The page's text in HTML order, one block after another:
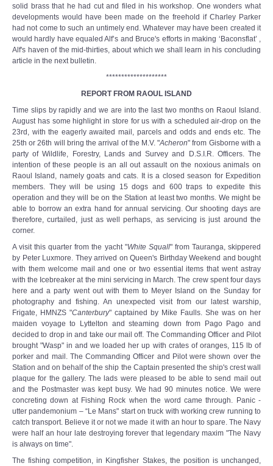
solid brass that he had cut and filed in his workshop. One wonders what
developments would have been made on the freehold if Charley Parker
had not come to such an untimely end. Whatever may have been created it
would hardly have equaled Alf’s and Bruce's efforts in making ‘Baconsflat’ ,
Alf's haven of the mid-thirties, about which we shall learn in his concluding
article in the next bulletin.
********************
REPORT FROM RAOUL ISLAND
Time slips by rapidly and we are into the last two months on Raoul Island.
August has some highlight in store for us with a scheduled air-drop on the
23rd, with the eagerly awaited mail, parcels and odds and ends etc. The
25th or 26th will bring the arrival of the M.V. "Acheron" from Gisborne with a
party of Wildlife, Forestry, Lands and Survey and D.S.I.R. Officers. The
intention of these people is an all out assault on the noxious animals on
Raoul Island, namely goats and cats. It is a closed season for Expedition
members. They will be using 15 dogs and 600 traps to expedite this
operation and they will be on the Station at least two months. We might be
able to borrow an extra hand for annual servicing. Our shooting days are
therefore, curtailed, just as well perhaps, as servicing is just around the
corner.
A visit this quarter from the yacht "White Squall" from Tauranga, skippered
by Peter Luxmore. They arrived on Queen's Birthday Weekend and bought
with them welcome mail and one or two essential items that went astray
with the Icebreaker at the mini servicing in March. The crew spent four days
here and a party went out with them to Meyer Island on the Sunday for
photography and fishing. An unexpected visit from our latest warship,
Frigate, HMNZS "Canterbury" captained by Mike Faulls. She was on her
maiden voyage to Lyttelton and steaming down from Pago Pago and
decided to drop in and take our mail off. The Commanding Officer and Pilot
brought "Wasp" in and we loaded her up with crates of oranges, 115 lb of
porker and mail. The Commanding Officer and Pilot were shown over the
Station and on behalf of the ship the Captain presented the ship's crest wall
plaque for the gallery. The lads were pleased to be able to send mail out
and the Postmaster was kept busy. We had 90 minutes notice. We were
concreting down at Fishing Rock when the word came through. Panic -
utter pandemonium – “Le Mans" start on truck with working crew running to
catch transport. Believe it or not we made it with an hour to spare. The Navy
were half an hour late destroying forever that legendary maxim "The Navy
is always on time".
The fishing competition, in Kingfisher Stakes, the position is unchanged,